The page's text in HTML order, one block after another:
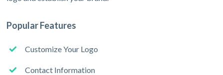
Popular Features
Customize Your Logo
Contact Information